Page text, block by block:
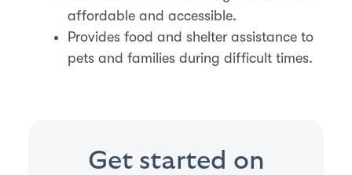
affordable and accessible.
Provides food and shelter assistance to
pets and families during difficult times.
Get started on